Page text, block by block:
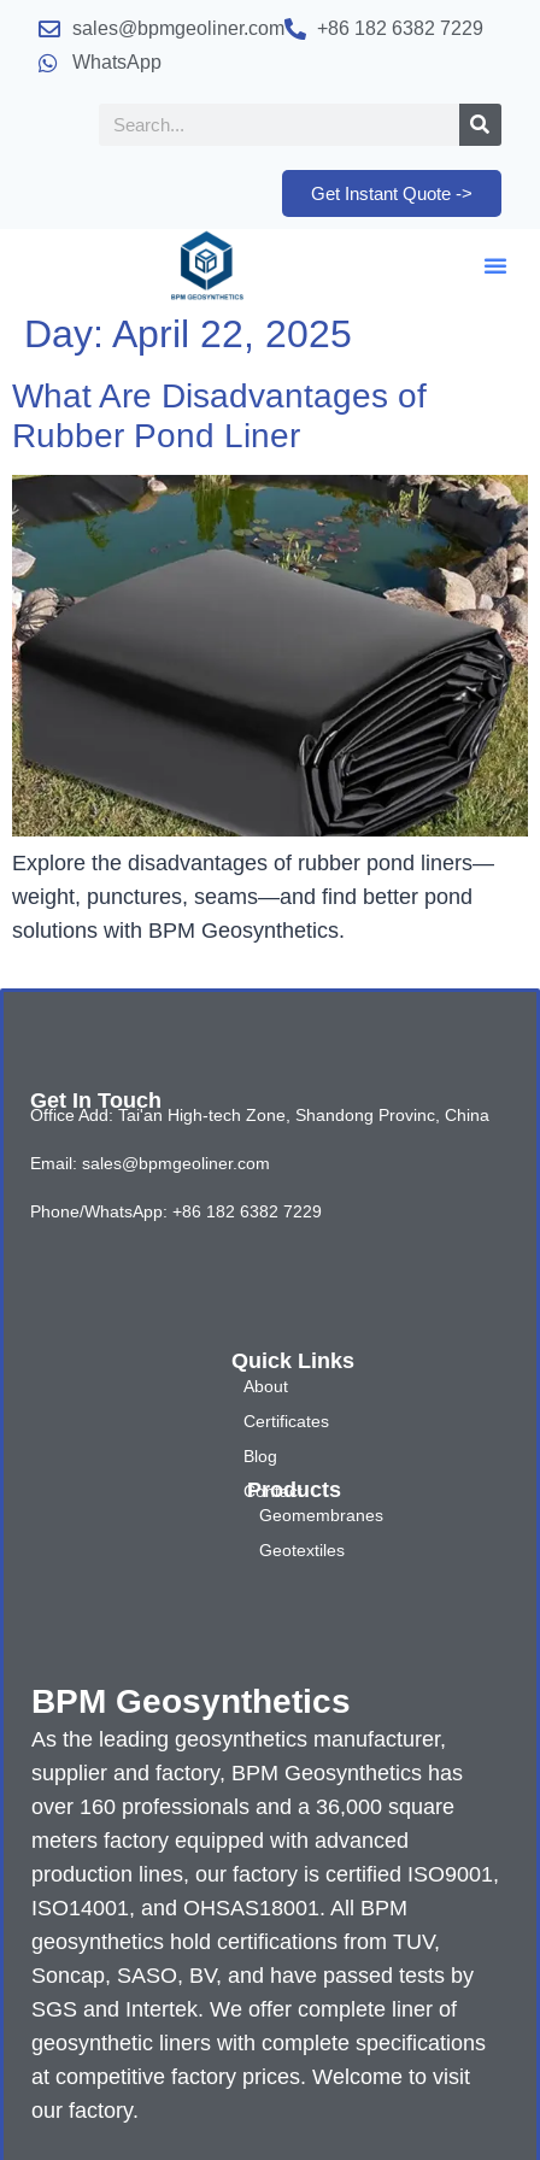
sales@bpmgeoliner.com
+86 182 6382 7229
WhatsApp
Get Instant Quote ->
Day: April 22, 2025
What Are Disadvantages of
Rubber Pond Liner
Explore the disadvantages of rubber pond liners—
weight, punctures, seams—and find better pond
solutions with BPM Geosynthetics.
BPM Geosynthetics
As the leading geosynthetics manufacturer,
supplier and factory, BPM Geosynthetics has
over 160 professionals and a 36,000 square
meters factory equipped with advanced
production lines, our factory is certified ISO9001,
ISO14001, and OHSAS18001. All BPM
geosynthetics hold certifications from TUV,
Soncap, SASO, BV, and have passed tests by
SGS and Intertek. We offer complete liner of
geosynthetic liners with complete specifications
at competitive factory prices. Welcome to visit
our factory.
Quick Links
About
Certificates
Blog
Contact
Products
Geomembranes
Geotextiles
Get In Touch
Office Add: Tai'an High-tech Zone, Shandong Provinc, China
Email: sales@bpmgeoliner.com
Phone/WhatsApp: +86 182 6382 7229